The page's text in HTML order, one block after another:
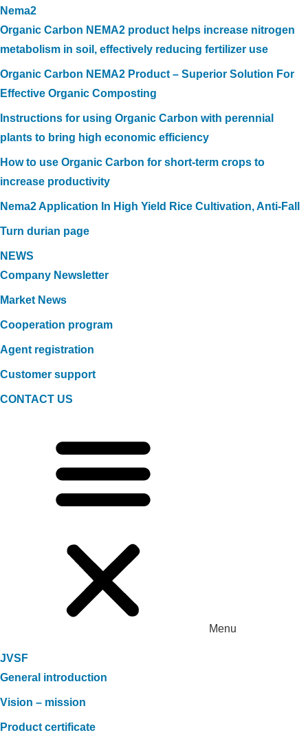
Nema2
Organic Carbon NEMA2 product helps increase nitrogen
metabolism in soil, effectively reducing fertilizer use
Organic Carbon NEMA2 Product – Superior Solution For
Effective Organic Composting
Instructions for using Organic Carbon with perennial
plants to bring high economic efficiency
How to use Organic Carbon for short-term crops to
increase productivity
Nema2 Application In High Yield Rice Cultivation, Anti-Fall
Turn durian page
NEWS
Company Newsletter
Market News
Cooperation program
Agent registration
Customer support
CONTACT US
Menu
JVSF
General introduction
Vision – mission
Product certificate